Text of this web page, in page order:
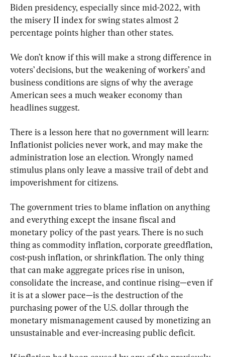
Biden presidency, especially since mid-2022, with
the misery II index for swing states almost 2
percentage points higher than other states.
We don’t know if this will make a strong difference in
voters’ decisions, but the weakening of workers’ and
business conditions are signs of why the average
American sees a much weaker economy than
headlines suggest.
There is a lesson here that no government will learn:
Inflationist policies never work, and may make the
administration lose an election. Wrongly named
stimulus plans only leave a massive trail of debt and
impoverishment for citizens.
The government tries to blame inflation on anything
and everything except the insane fiscal and
monetary policy of the past years. There is no such
thing as commodity inflation, corporate greedflation,
cost-push inflation, or shrinkflation. The only thing
that can make aggregate prices rise in unison,
consolidate the increase, and continue rising—even if
it is at a slower pace—is the destruction of the
purchasing power of the U.S. dollar through the
monetary mismanagement caused by monetizing an
unsustainable and ever-increasing public deficit.